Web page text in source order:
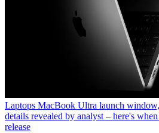
Laptops MacBook Ultra launch
details revealed by analyst – here's
release